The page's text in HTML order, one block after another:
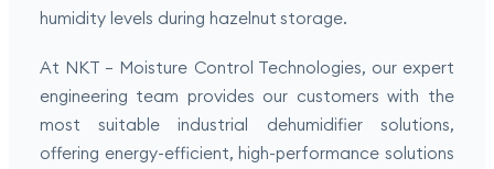
humidity levels during hazelnut storage.
At NKT – Moisture Control Technologies, our expert
engineering team provides our customers with the
most suitable industrial dehumidifier solutions,
offering energy-efficient, high-performance solutions